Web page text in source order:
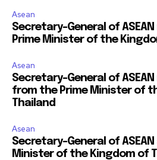
Asean
Secretary-General of
Prime Minister of the
Asean
Secretary-General of
from the Prime Minister of
Thailand
Asean
Secretary-General of
Minister of the Kingdom of